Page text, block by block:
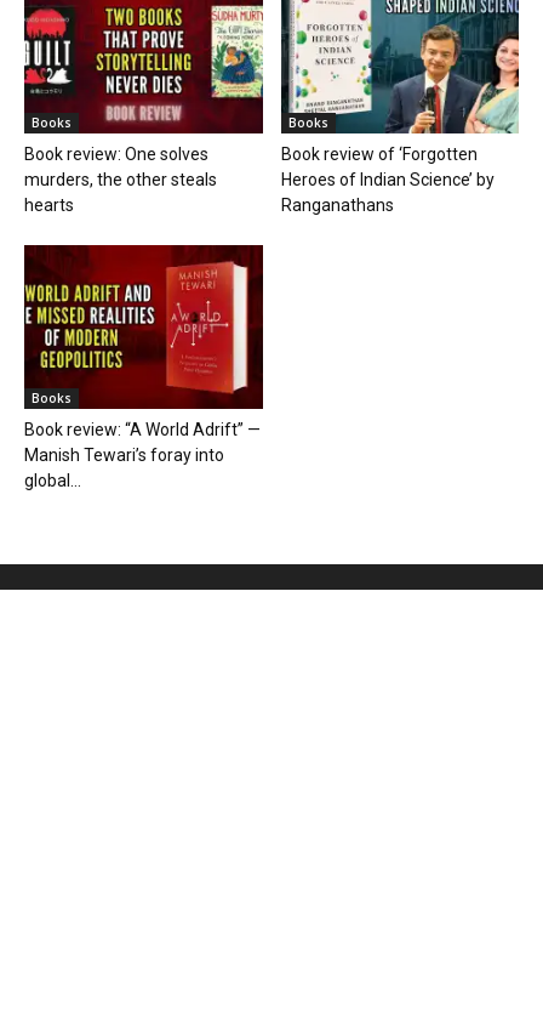
Books
Book review: One solves
murders, the other steals
hearts
Books
Book review of ‘Forgotten
Heroes of Indian Science’ by
Ranganathans
Books
Book review: “A World Adrift” —
Manish Tewari’s foray into
global...